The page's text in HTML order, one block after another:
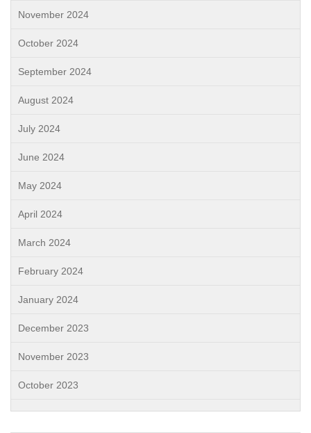
November 2024
October 2024
September 2024
August 2024
July 2024
June 2024
May 2024
April 2024
March 2024
February 2024
January 2024
December 2023
November 2023
October 2023